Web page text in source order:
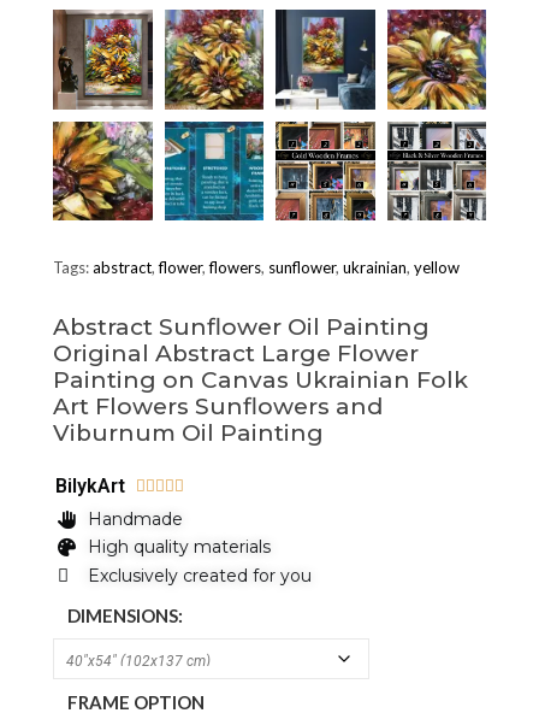
Tags:abstract,flower,flowers, sunflower, ukrainian, yellow
Abstract Sunflower Oil Painting
Original Abstract Large Flower
Painting on Canvas Ukrainian Folk
Art Flowers Sunflowers and
Viburnum Oil Painting
BilykArt     
Handmade
High quality materials
Exclusively created for you
DIMENSIONS:
FRAME OPTION